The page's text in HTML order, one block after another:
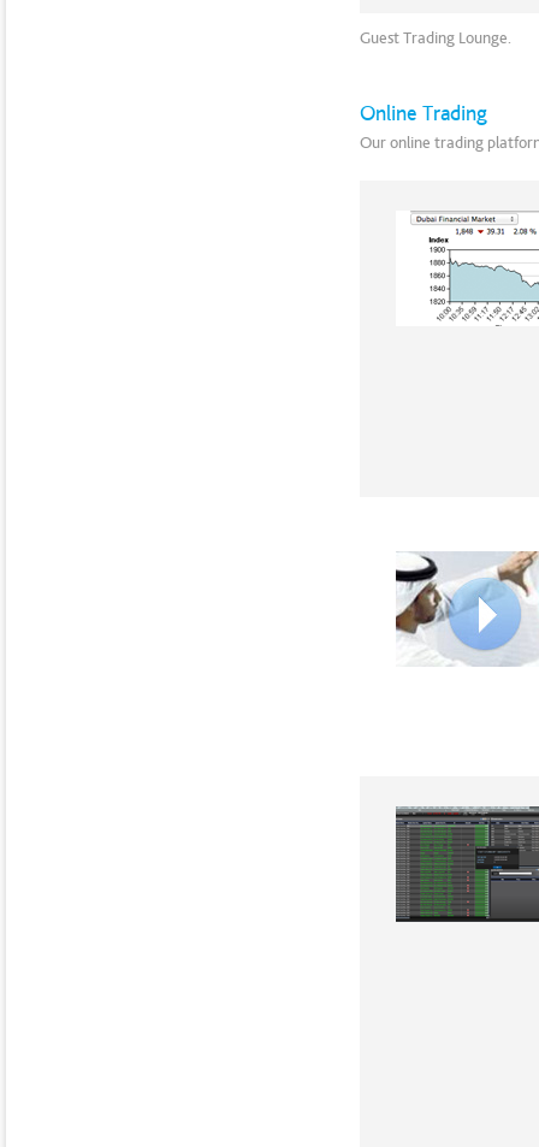
Guest Trading Lounge.
Online Trading
Our online trading